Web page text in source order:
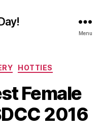
Menu
HOTTIES
Female
2016